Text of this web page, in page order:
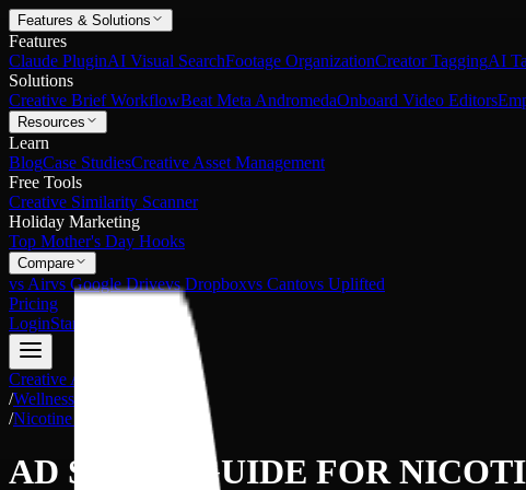
Features & Solutions
Features
Claude PluginAI Visual SearchFootage OrganizationCreator TaggingAI
Solutions
Creative Brief WorkflowBeat Meta AndromedaOnboard Video Editors
Resources
Learn
BlogCase StudiesCreative Asset Management
Free Tools
Creative Similarity Scanner
Holiday Marketing
Top Mother's Day Hooks
Compare
vs Airvs Google Drivevs Dropboxvs Cantovs Uplifted
Pricing
LoginStart Free
Creative Asset Management
/Wellness
/Nicotine Alternatives
AD SHOTS GUIDE FOR